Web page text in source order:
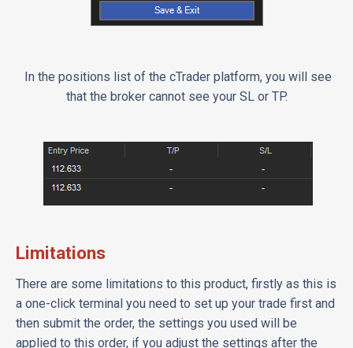
In the positions list of the cTrader platform, you will see
that the broker cannot see your SL or TP.
Limitations
There are some limitations to this product, firstly as this is
a one-click terminal you need to set up your trade first and
then submit the order, the settings you used will be
applied to this order, if you adjust the settings after the